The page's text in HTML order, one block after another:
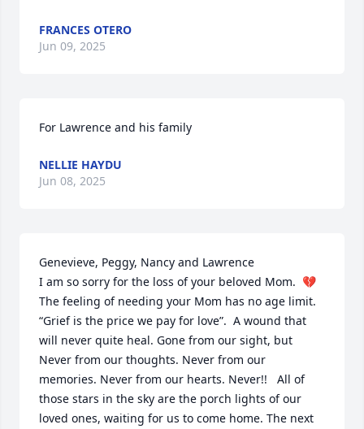
FRANCES OTERO
Jun 09, 2025
For Lawrence and his family
NELLIE HAYDU
Jun 08, 2025
Genevieve, Peggy, Nancy and Lawrence
I am so sorry for the loss of your beloved Mom.  💔
The feeling of needing your Mom has no age limit.
“Grief is the price we pay for love”.  A wound that
will never quite heal. Gone from our sight, but
Never from our thoughts. Never from our
memories. Never from our hearts. Never!!   All of
those stars in the sky are the porch lights of our
loved ones, waiting for us to come home. The next